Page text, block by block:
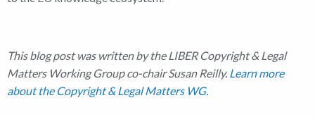
This blog post was written by the LIBER Copyright & Legal
Matters Working Group co-chair Susan Reilly. Learn more
about the Copyright & Legal Matters WG.